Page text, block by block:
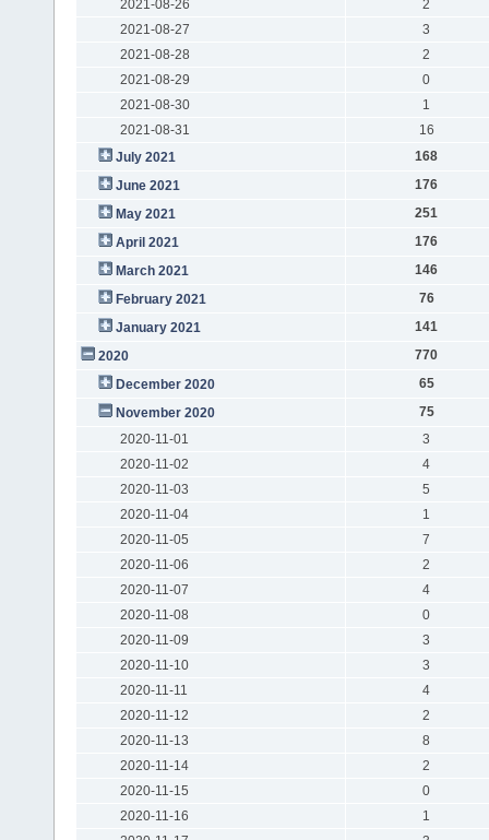
2021-08-26
2
2021-08-27
3
2021-08-28
2
2021-08-29
0
2021-08-30
1
2021-08-31
16
July 2021
168
June 2021
176
May 2021
251
April 2021
176
March 2021
146
February 2021
76
January 2021
141
2020
770
December 2020
65
November 2020
75
2020-11-01
3
2020-11-02
4
2020-11-03
5
2020-11-04
1
2020-11-05
7
2020-11-06
2
2020-11-07
4
2020-11-08
0
2020-11-09
3
2020-11-10
3
2020-11-11
4
2020-11-12
2
2020-11-13
8
2020-11-14
2
2020-11-15
0
2020-11-16
1